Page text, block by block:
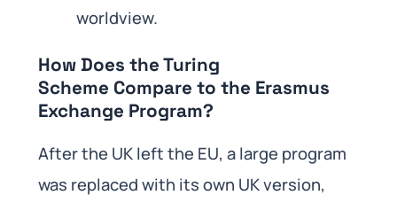
worldview.
How Does the Turing
Scheme Compare to the Erasmus
Exchange Program?
After the UK left the EU, a large program
was replaced with its own UK version,